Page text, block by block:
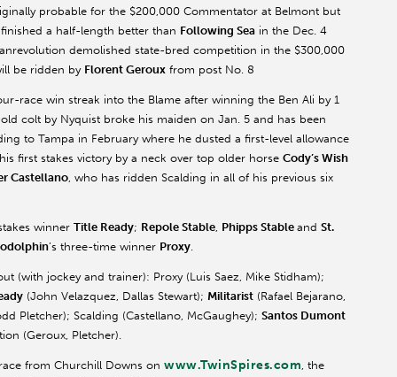
probable for the $200,000 Commentator at Belmont but
a half-length better than Following Sea in the Dec. 4
demolished state-bred competition in the $300,000
be ridden by Florent Geroux from post No. 8
race win streak into the Blame after winning the Ben Ali by 1
colt by Nyquist broke his maiden on Jan. 5 and has been
to Tampa in February where he dusted a first-level allowance
first stakes victory by a neck over top older horse Cody’s Wish
Castellano, who has ridden Scalding in all of his previous six
winner Title Ready; Repole Stable, Phipps Stable and St.
’s three-time winner Proxy.
(with jockey and trainer): Proxy (Luis Saez, Mike Stidham);
(John Velazquez, Dallas Stewart); Militarist (Rafael Bejarano,
Pletcher); Scalding (Castellano, McGaughey); Santos Dumont
(Geroux, Pletcher).
from Churchill Downs on www.TwinSpires.com, the